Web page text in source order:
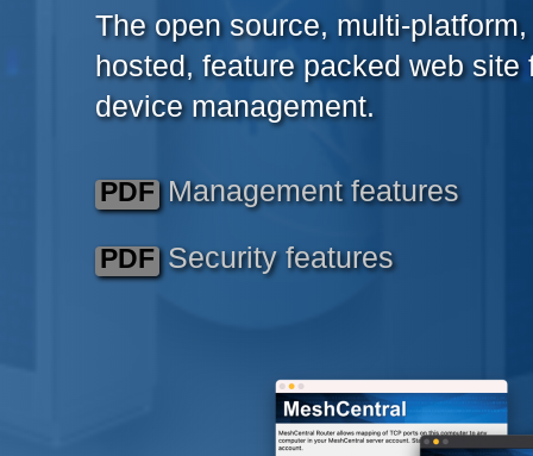
The open source, multi-
hosted, feature packed web site
device management.
PDF Management features
PDF Security features